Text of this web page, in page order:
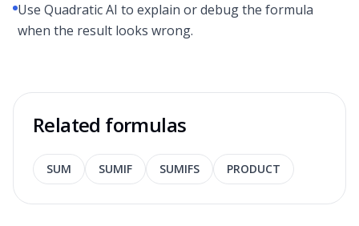
Use Quadratic AI to explain or debug the formula
when the result looks wrong.
Related formulas
SUM SUMIF SUMIFS PRODUCT